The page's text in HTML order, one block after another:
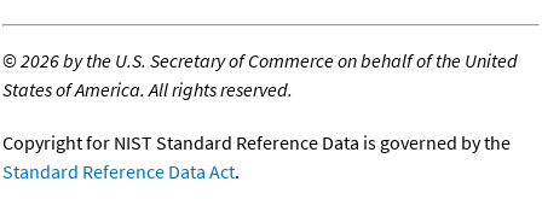
©2026 by the U.S. Secretary of Commerce on behalf of the United
States of America. All rights reserved.
Copyright for NIST Standard Reference Data is governed by the
Standard Reference Data Act.